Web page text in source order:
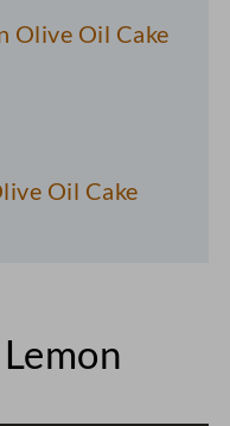
Olive Oil Cake
Oil Cake
Lemon Olive